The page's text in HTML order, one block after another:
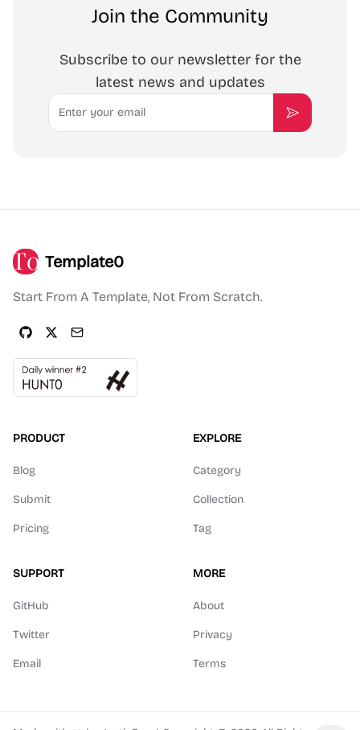
Join the Community
Subscribe to our newsletter for the
latest news and updates
Email
Subscribe
Template0
Start From A Template, Not From Scratch.
PRODUCT
Blog
Submit
Pricing
EXPLORE
Category
Collection
Tag
SUPPORT
GitHub
Twitter
Email
MORE
About
Privacy
Terms